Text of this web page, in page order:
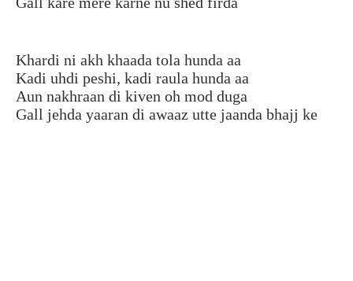
Khardi ni akh khaada tola hunda aa
Kadi uhdi peshi, kadi raula hunda aa
Aun nakhraan di kiven oh mod duga
Gall jehda yaaran di awaaz utte jaanda bhajj ke